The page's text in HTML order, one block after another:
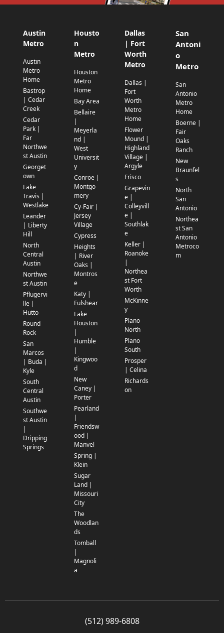
Austin
Metro
Austin
Metro
Home
Bastrop
| Cedar
Creek
Cedar
Park |
Far
Northwe
st Austin
Georget
own
Lake
Travis |
Westlake
Leander
| Liberty
Hill
North
Central
Austin
Northwe
st Austin
Pflugervi
lle |
Hutto
Round
Rock
San
Marcos
| Buda |
Kyle
South
Central
Austin
Southwe
st Austin
|
Dripping
Springs
Housto
n
Metro
Houston
Metro
Home
Bay Area
Bellaire
|
Meyerla
nd |
West
Universit
y
Conroe |
Montgo
mery
Cy-Fair |
Jersey
Village
Cypress
Heights
| River
Oaks |
Montros
e
Katy |
Fulshear
Lake
Houston
|
Humble
|
Kingwoo
d
New
Caney |
Porter
Pearland
|
Friendsw
ood |
Manvel
Spring |
Klein
Sugar
Land |
Missouri
City
The
Woodlan
ds
Tomball
|
Magnoli
a
Dallas
| Fort
Worth
Metro
Dallas |
Fort
Worth
Metro
Home
Flower
Mound |
Highland
Village |
Argyle
Frisco
Grapevin
e |
Colleyvill
e |
Southlak
e
Keller |
Roanoke
|
Northea
st Fort
Worth
McKinne
y
Plano
North
Plano
South
Prosper
| Celina
Richards
on
San
Antoni
o
Metro
San
Antonio
Metro
Home
Boerne |
Fair
Oaks
Ranch
New
Braunfel
s
North
San
Antonio
Northea
st San
Antonio
Metroco
m
(512) 989-6808